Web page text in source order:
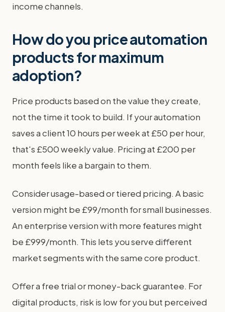
income channels.
How do you price automation
products for maximum
adoption?
Price products based on the value they create,
not the time it took to build. If your automation
saves a client 10 hours per week at £50 per hour,
that's £500 weekly value. Pricing at £200 per
month feels like a bargain to them.
Consider usage-based or tiered pricing. A basic
version might be £99/month for small businesses.
An enterprise version with more features might
be £999/month. This lets you serve different
market segments with the same core product.
Offer a free trial or money-back guarantee. For
digital products, risk is low for you but perceived